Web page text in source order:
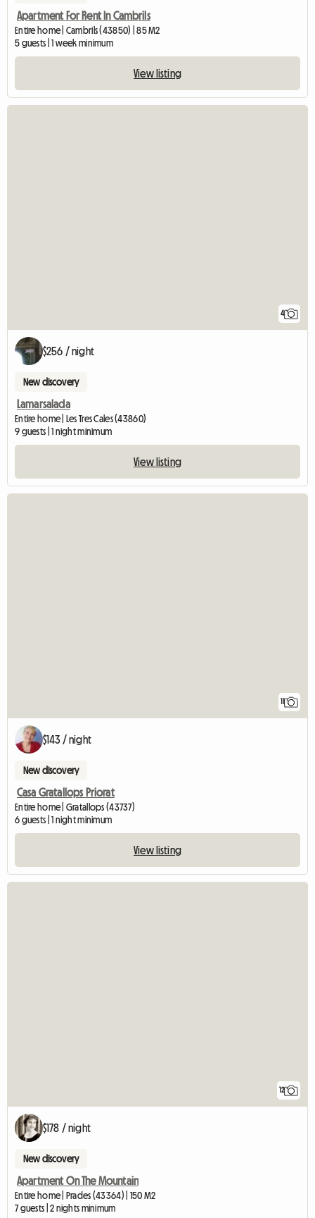
Apartment For Rent In Cambrils
Entire home | Cambrils (43850) | 85 M2
5 guests | 1 week minimum
View listing
4
$256 / night
New discovery
Lamarsalada
Entire home | Les Tres Cales (43860)
9 guests | 1 night minimum
View listing
$143 / night
New discovery
Casa Gratallops Priorat
Entire home | Gratallops (43737)
6 guests | 1 night minimum
View listing
12
$178 / night
New discovery
Apartment On The Mountain
Entire home | Prades (43364) | 150 M2
7 guests | 2 nights minimum